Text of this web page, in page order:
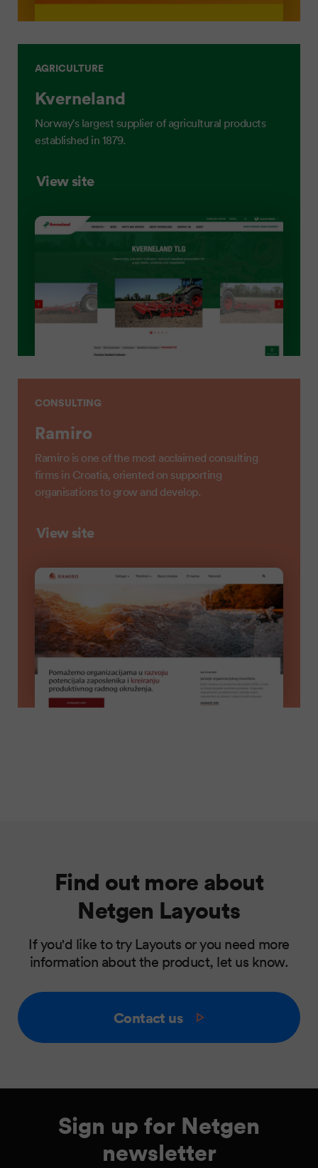
AGRICULTURE
Kverneland
Norway's largest supplier of agricultural products
established in 1879.
View site
CONSULTING
Ramiro
Ramiro is one of the most acclaimed consulting
firms in Croatia, oriented on supporting
organisations to grow and develop.
View site
Find out more about
Netgen Layouts
If you'd like to try Layouts or you need more
information about the product, let us know.
Contact us
Sign up for Netgen
newsletter